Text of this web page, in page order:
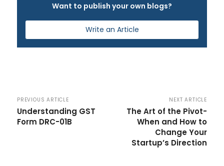
Want to publish your own blogs?
Write an Article
PREVIOUS ARTICLE
Understanding GST
Form DRC-01B
NEXT ARTICLE
The Art of the Pivot-
When and How to
Change Your
Startup’s Direction